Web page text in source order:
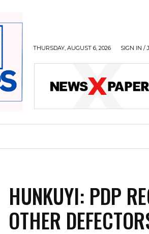
THURSDAY, AUGUST 6, 2026 SIGN IN /
HUNKUYI: PDP
OTHER